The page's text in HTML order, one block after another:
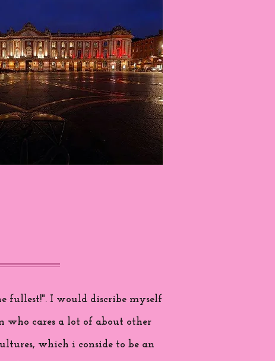
fullest!". I would discribe myself
who cares a lot of about other
which i conside to be an